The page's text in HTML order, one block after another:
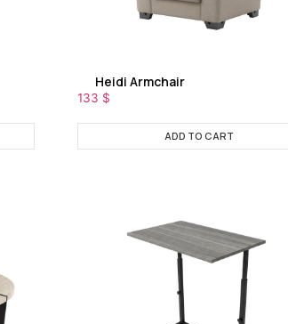
Heidi Armchair
133 $
ADD TO CART